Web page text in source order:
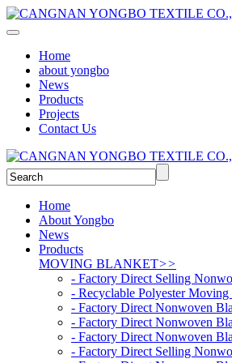
Home
about yongbo
News
Products
Projects
Contact Us
Home
About Yongbo
News
Products
MOVING BLANKET>>
- Factory Direct Selling
- Recyclable Polyester
- Factory Direct Nonwoven
- Factory Direct Nonwoven
- Factory Direct Nonwoven
- Factory Direct Selling